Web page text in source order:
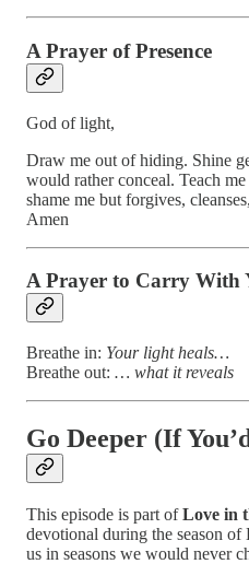
A Prayer of Presence
God of light,
Draw me out of hiding. Shine
would rather conceal. Teach
shame me but forgives,
Amen
A Prayer to Carry With
Breathe in: Your light heals…
Breathe out: … what it reveals
Go Deeper (If
This episode is part ofLove in
devotional during the season
us in seasons we would never